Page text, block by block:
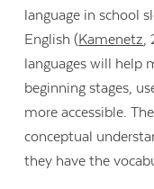
language in school
English (Kamenetz,
languages will help
beginning stages,
more accessible.
conceptual
they have the